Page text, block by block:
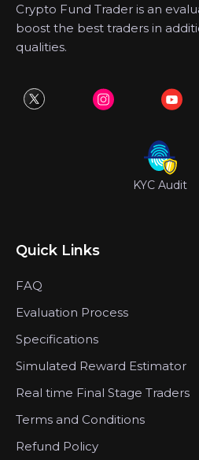
Crypto Fund Trader is an
boost the best traders in
qualities.
KYC Audit
Quick Links
FAQ
Evaluation Process
Specifications
Simulated Reward Estimator
Real time Final Stage Traders
Terms and Conditions
Refund Policy